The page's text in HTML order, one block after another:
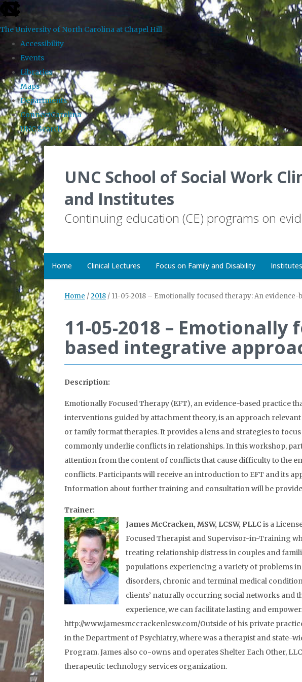
skip to the end of the global utility bar
The University of North Carolina at Chapel Hill
Accessibility
Events
Libraries
Maps
Departments
ConnectCarolina
UNC Search
Skip to main content
UNC School of Social Work
and Institutes
Continuing education (CE) programs on
Home Clinical Lectures Focus on Family and Disability Institutes
Home /2018 / 11-05-2018 – Emotionally focused therapy: An
11-05-2018 –
based integrative
Description:
Emotionally Focused Therapy (EFT), an evidence-based practice
interventions guided by attachment theory, is an approach
or family format therapies. It provides a lens and strategies to
commonly underlie conflicts in relationships. In this workshop,
attention from the content of conflicts that cause difficulty to the
conflicts. Participants will receive an introduction to EFT and its
Information about further training and consultation will be
Trainer:
James McCracken, MSW, LCSW, PLLC is a
Focused Therapist and Supervisor-in-Training
treating relationship distress in couples and
populations experiencing a variety of problems
disorders, chronic and terminal medical
clients’ naturally occurring social networks and
experience, we can facilitate lasting and
http://www.jamesmccrackenlcsw.com/Outside of his private
in the Department of Psychiatry, where was a therapist and state-
Program. James also co-owns and operates Shelter Each Other,
therapeutic technology services organization.